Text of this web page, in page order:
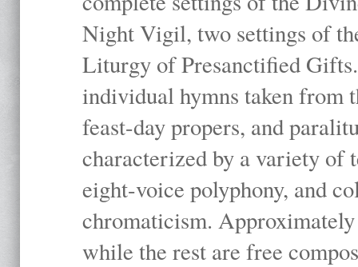
Night Vigil, two settings of
Liturgy of Presanctified
individual hymns taken
feast-day propers, and
characterized by a variety of
eight-voice polyphony, and
chromaticism.
while the rest are free